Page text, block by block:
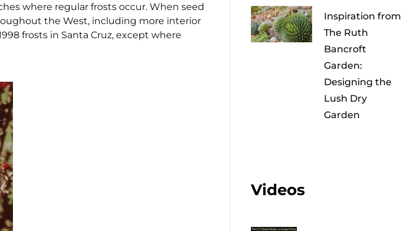
where regular frosts occur. When seed
the West, including more interior
frosts in Santa Cruz, except where
Inspiration from
The Ruth
Bancroft
Garden:
Designing the
Lush Dry
Garden
Videos